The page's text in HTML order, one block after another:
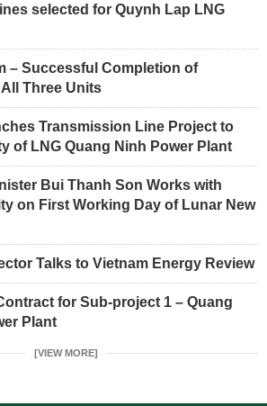
selected for Quynh Lap LNG
– Successful Completion of
Three Units
Transmission Line Project to
of LNG Quang Ninh Power Plant
Bui Thanh Son Works with
on First Working Day of Lunar New
Talks to Vietnam Energy Review
for Sub-project 1 – Quang
Plant
[VIEW MORE]